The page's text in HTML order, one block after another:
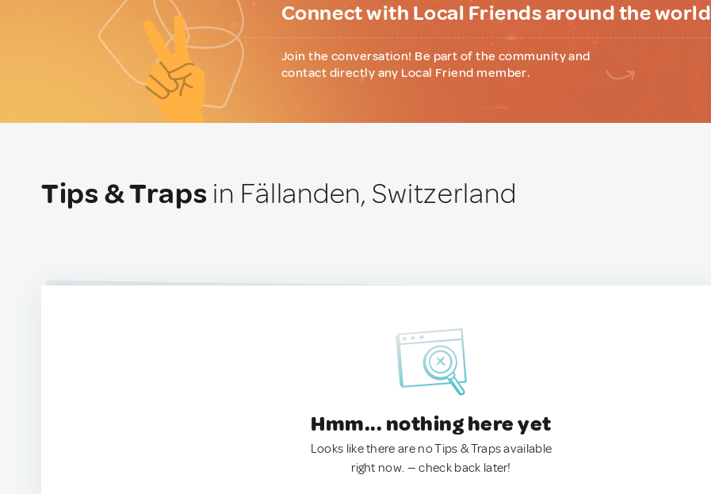
Connect with Local Friends around the world
Join the conversation! Be part of the community and
contact directly any Local Friend member.
Tips & Traps in Fällanden, Switzerland
Hmm... nothing here yet
Looks like there are no Tips & Traps available
right now. — check back later!